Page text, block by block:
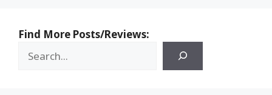
Find More Posts/Reviews: